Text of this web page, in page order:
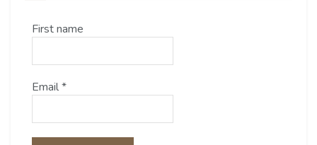
First name
Email*